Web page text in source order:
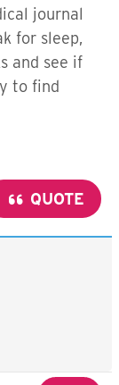
journal
for sleep,
and see if
to find
QUOTE